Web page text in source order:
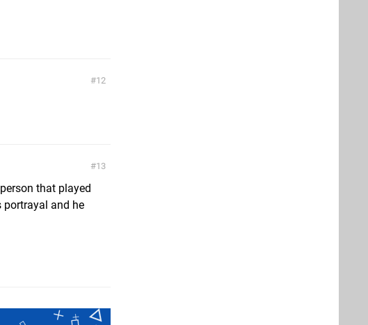
12
13
that played
portrayal and he